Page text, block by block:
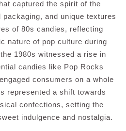
captured the spirit of the
and unique textures
of 80s candies, reflecting
nature of pop culture during
1980s witnessed a rise in
candies like Pop Rocks
consumers on a whole
represented a shift towards
confections, setting the
indulgence and nostalgia.